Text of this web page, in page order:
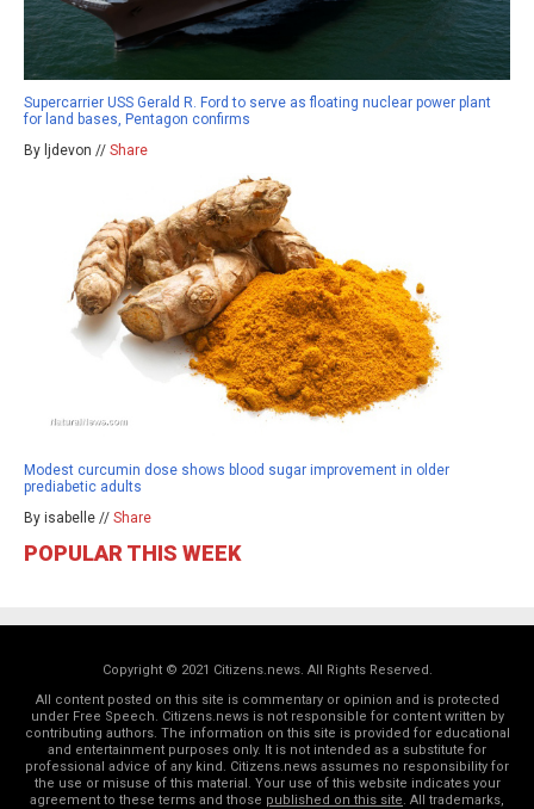
Supercarrier USS Gerald R. Ford to serve as floating nuclear power plant
for land bases, Pentagon confirms
By ljdevon // Share
Modest curcumin dose shows blood sugar improvement in older
prediabetic adults
By isabelle // Share
POPULAR THIS WEEK
Copyright © 2021 Citizens.news. All Rights Reserved.
All content posted on this site is commentary or opinion and is protected
under Free Speech. Citizens.news is not responsible for content written by
contributing authors. The information on this site is provided for educational
and entertainment purposes only. It is not intended as a substitute for
professional advice of any kind. Citizens.news assumes no responsibility for
the use or misuse of this material. Your use of this website indicates your
agreement to these terms and those published on this site. All trademarks,